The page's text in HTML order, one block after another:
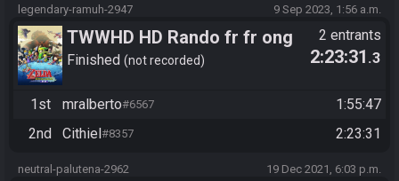
legendary-ramuh-2947 9 Sep 2023, 1:56 a.m.
TWWHD HD Rando fr fr ong
this time
Finished not recorded
2 entrants
2:23:31 .3
1st mralberto#6567
1:55:47
2nd
Cithiel#8357 2:23:31
neutral-palutena-2962 19 Dec 2021, 6:03 p.m.